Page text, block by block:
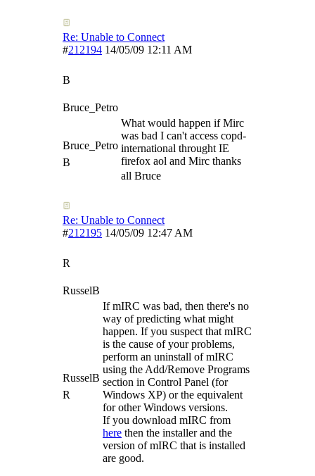
Re: Unable to Connect
#212194 14/05/09 12:11 AM
B
Bruce_Petro
Bruce_Petro
B
What would happen if Mirc
was bad I can't access copd-
international throught IE
firefox aol and Mirc thanks
all Bruce
Re: Unable to Connect
#212195 14/05/09 12:47 AM
R
RusselB
RusselB
R
If mIRC was bad, then there's no
way of predicting what might
happen. If you suspect that mIRC
is the cause of your problems,
perform an uninstall of mIRC
using the Add/Remove Programs
section in Control Panel (for
Windows XP) or the equivalent
for other Windows versions.
If you download mIRC from
here then the installer and the
version of mIRC that is installed
are good.